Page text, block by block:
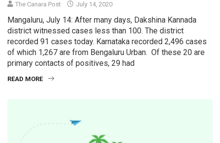
The Canara Post July 14, 2020
Mangaluru, July 14: After many days, Dakshina Kannada
district witnessed cases less than 100. The district
recorded 91 cases today. Karnataka recorded 2,496 cases
of which 1,267 are from Bengaluru Urban. Of these 20 are
primary contacts of positives, 29 had
READ MORE